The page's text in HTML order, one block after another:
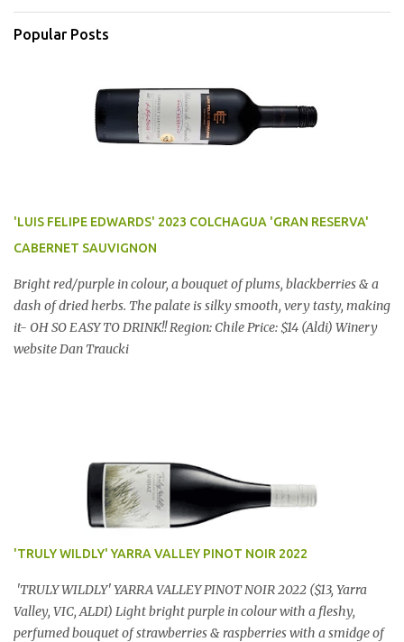
Popular Posts
'LUIS FELIPE EDWARDS' 2023 COLCHAGUA 'GRAN RESERVA'
CABERNET SAUVIGNON
Bright red/purple in colour, a bouquet of plums, blackberries & a
dash of dried herbs. The palate is silky smooth, very tasty, making
it- OH SO EASY TO DRINK!! Region: Chile Price: $14 (Aldi) Winery
website Dan Traucki
'TRULY WILDLY' YARRA VALLEY PINOT NOIR 2022
'TRULY WILDLY' YARRA VALLEY PINOT NOIR 2022 ($13, Yarra
Valley, VIC, ALDI) Light bright purple in colour with a fleshy,
perfumed bouquet of strawberries & raspberries with a smidge of